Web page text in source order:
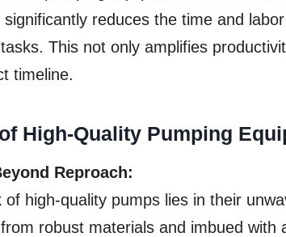
reduces the time and
This not only amplifies
timeline.
High-Quality Pumping
Reproach:
of high-quality pumps lies in their
robust materials and imbued with